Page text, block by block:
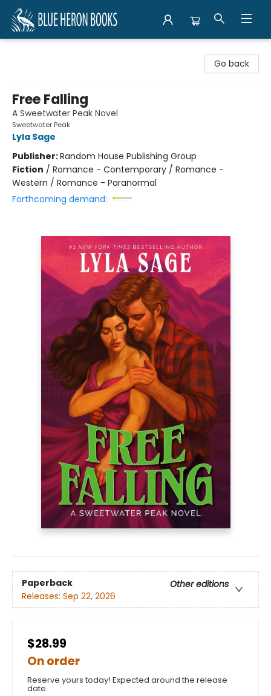
Go back
Free Falling
A Sweetwater Peak Novel
Sweetwater Peak
Lyla Sage
Publisher:Random House Publishing Group
Fiction / Romance - Contemporary / Romance -
Western / Romance - Paranormal
Forthcoming demand:
Paperback
Other editions
Releases: Sep 22, 2026
$28.99
On order
Reserve yours today! Expected around the release
date.